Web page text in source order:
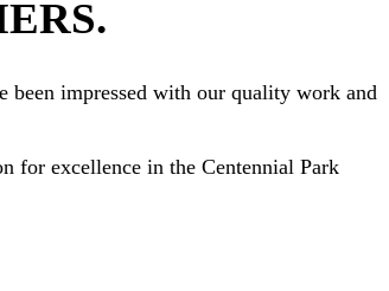
been impressed with our quality work and
for excellence in the Centennial Park